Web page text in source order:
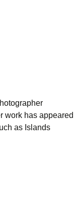
work has appeared
as Islands